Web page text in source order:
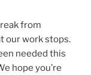
from
our work stops.
needed this
hope you’re